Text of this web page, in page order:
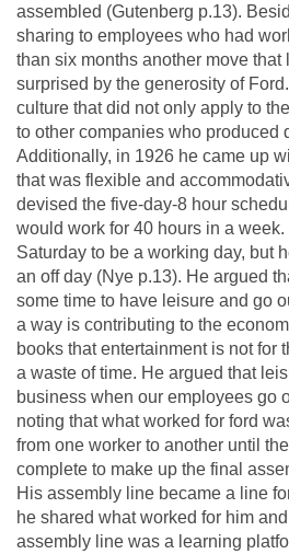
assembled (Gutenberg p.13).
sharing to employees who had
than six months another move that
surprised by the generosity of
culture that did not only apply to
to other companies who produced
Additionally, in 1926 he came up
that was flexible and
devised the five-day-8 hour
would work for 40 hours in a
Saturday to be a working day, but
an off day (Nye p.13). He argued
some time to have leisure and go
a way is contributing to the
books that entertainment is not for
a waste of time. He argued that
business when our employees go
noting that what worked for ford
from one worker to another until
complete to make up the final
His assembly line became a line
he shared what worked for him
assembly line was a learning